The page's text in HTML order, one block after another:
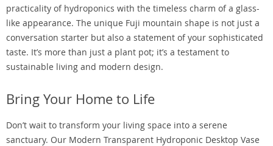
practicality of hydroponics with the timeless charm of a glass-
like appearance. The unique Fuji mountain shape is not just a
conversation starter but also a statement of your sophisticated
taste. It’s more than just a plant pot; it’s a testament to
sustainable living and modern design.
Bring Your Home to Life
Don’t wait to transform your living space into a serene
sanctuary. Our Modern Transparent Hydroponic Desktop Vase